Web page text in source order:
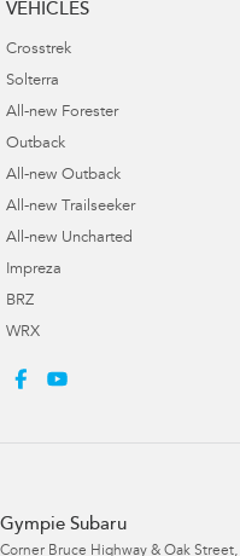
VEHICLES
Crosstrek
Solterra
All-new Forester
Outback
All-new Outback
All-new Trailseeker
All-new Uncharted
Impreza
BRZ
WRX
Gympie Subaru
Corner Bruce Highway & Oak Street,